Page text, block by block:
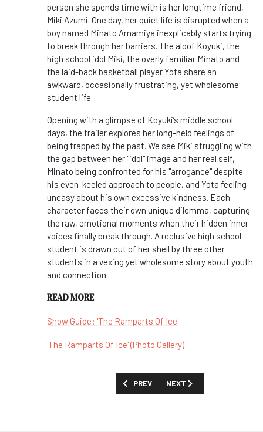
person she spends time with is her longtime friend,
Miki Azumi. One day, her quiet life is disrupted when a
boy named Minato Amamiya inexplicably starts trying
to break through her barriers. The aloof Koyuki, the
high school idol Miki, the overly familiar Minato and
the laid-back basketball player Yota share an
awkward, occasionally frustrating, yet wholesome
student life.
Opening with a glimpse of Koyuki’s middle school
days, the trailer explores her long-held feelings of
being trapped by the past. We see Miki struggling with
the gap between her "idol" image and her real self,
Minato being confronted for his "arrogance" despite
his even-keeled approach to people, and Yota feeling
uneasy about his own excessive kindness. Each
character faces their own unique dilemma, capturing
the raw, emotional moments when their hidden inner
voices finally break through. A reclusive high school
student is drawn out of her shell by three other
students in a vexing yet wholesome story about youth
and connection.
READ MORE
Show Guide: 'The Ramparts Of Ice'
'The Ramparts Of Ice' (Photo Gallery)
PREVIOUS ARTICLE: CAST YOUR
PREV NEXT ARTICLE: 'RED EYE'
NEXT